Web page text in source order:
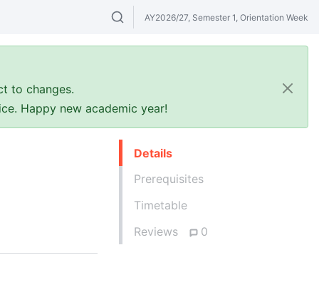
Search modules & venues. Try "GER" or
AY2026/27, Semester 1, Orientation Week
to changes.
Happy new academic year!
Details
Prerequisites
Timetable
Reviews
0